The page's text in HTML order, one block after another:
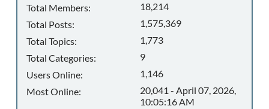
Total Members:
18,214
Total Posts:
1,575,369
Total Topics:
1,773
Total Categories:
9
Users Online:
1,146
Most Online:
20,041 - April 07, 2026,
10:05:16 AM